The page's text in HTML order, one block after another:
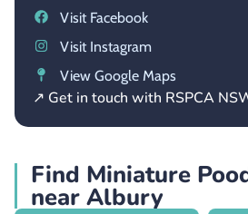
Visit Facebook
Visit Instagram
View Google Maps
↗ Get in touch with RSPCA
Find Miniature
near Albury